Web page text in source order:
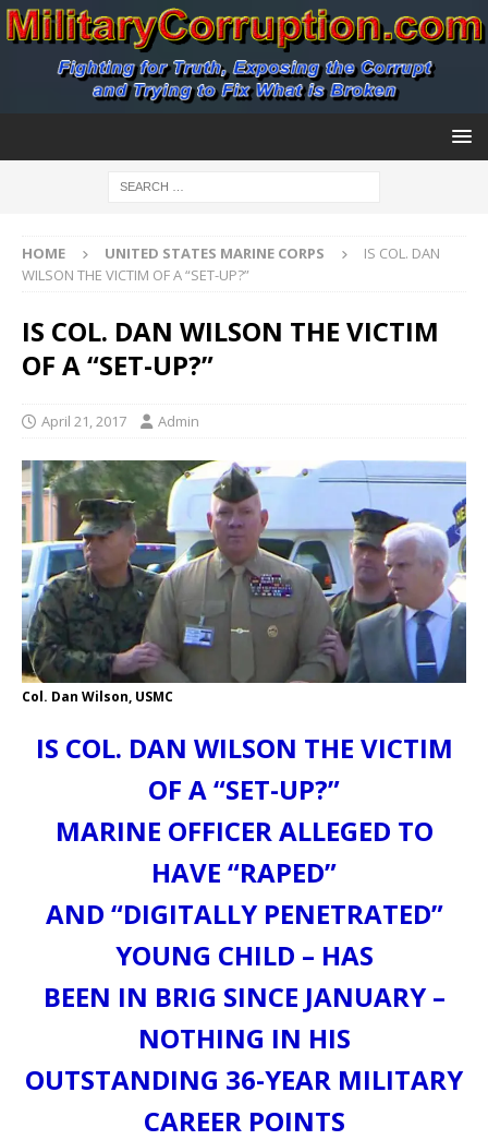
HOME UNITED STATES MARINE CORPS
IS COL. DAN
WILSON THE VICTIM OF A “SET-UP?”
IS COL. DAN WILSON THE VICTIM
OF A “SET-UP?”
April 21, 2017 Admin
Col. Dan Wilson, USMC
IS COL. DAN WILSON THE VICTIM
OF A “SET-UP?”
MARINE OFFICER ALLEGED TO
HAVE “RAPED”
AND “DIGITALLY PENETRATED”
YOUNG CHILD – HAS
BEEN IN BRIG SINCE JANUARY –
NOTHING IN HIS
OUTSTANDING 36-YEAR MILITARY
CAREER POINTS